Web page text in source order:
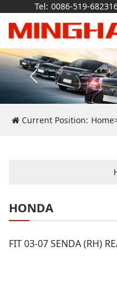
Tel: 0086-519-
Current Position: Home
HONDA
FIT 03-07 SENDA (RH)